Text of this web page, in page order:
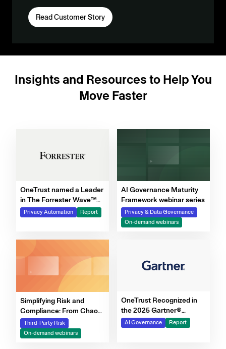
Read Customer Story
Insights and Resources to Help You
Move Faster
OneTrust named a Leader
in The Forrester Wave™
for Privacy Management
Software, Q4 2025
Privacy Automation Report
AI Governance Maturity
Framework webinar series
Privacy & Data Governance
On-demand webinars
Simplifying Risk and
Compliance: From Chaos
to Clarity Webinar Series
Third-Party Risk
On-demand webinars
OneTrust Recognized in
the 2025 Gartner®
Market Report for AI
Governance Platforms
AI Governance Report